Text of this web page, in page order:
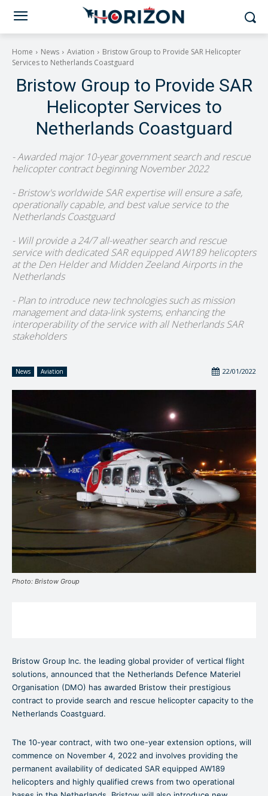
Home News Aviation
Bristow Group to Provide SAR Helicopter
Services to Netherlands Coastguard
Bristow Group to Provide SAR
Helicopter Services to
Netherlands Coastguard
- Awarded major 10-year government search and rescue
helicopter contract beginning November 2022
- Bristow's worldwide SAR expertise will ensure a safe,
operationally capable, and best value service to the
Netherlands Coastguard
- Will provide a 24/7 all-weather search and rescue
service with dedicated SAR equipped AW189 helicopters
at the Den Helder and Midden Zeeland Airports in the
Netherlands
- Plan to introduce new technologies such as mission
management and data-link systems, enhancing the
interoperability of the service with all Netherlands SAR
stakeholders
News Aviation 22/01/2022
Photo: Bristow Group
Bristow Group Inc. the leading global provider of vertical flight
solutions, announced that the Netherlands Defence Materiel
Organisation (DMO) has awarded Bristow their prestigious
contract to provide search and rescue helicopter capacity to the
Netherlands Coastguard.
The 10-year contract, with two one-year extension options, will
commence on November 4, 2022 and involves providing the
permanent availability of dedicated SAR equipped AW189
helicopters and highly qualified crews from two operational